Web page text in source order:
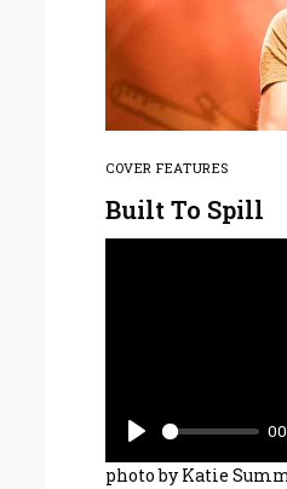
COVER FEATURES
Built To Spill
photo by Katie